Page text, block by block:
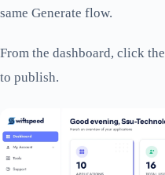
same Generate flow.
From the dashboard, click the
to publish.